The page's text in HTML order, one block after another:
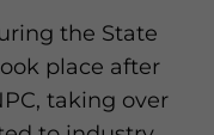
the State
place after
taking over